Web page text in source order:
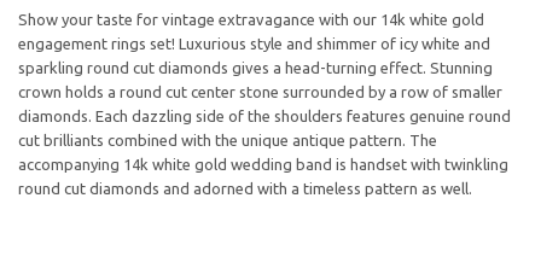
Show your taste for vintage extravagance with our 14k white gold
engagement rings set! Luxurious style and shimmer of icy white and
sparkling round cut diamonds gives a head-turning effect. Stunning
crown holds a round cut center stone surrounded by a row of smaller
diamonds. Each dazzling side of the shoulders features genuine round
cut brilliants combined with the unique antique pattern. The
accompanying 14k white gold wedding band is handset with twinkling
round cut diamonds and adorned with a timeless pattern as well.